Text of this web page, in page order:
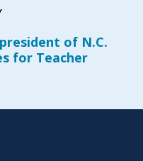
of N.C.
for Teacher